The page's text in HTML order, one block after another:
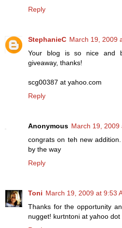
Reply
StephanieC March 19, 2009
Your blog is so nice and
giveaway, thanks!
scg00387 at yahoo.com
Reply
Anonymous March 19, 2009
congrats on teh new
by the way
Reply
Toni March 19, 2009 at 9:53
Thanks for the opportunity
nugget! kurtntoni at yahoo dot